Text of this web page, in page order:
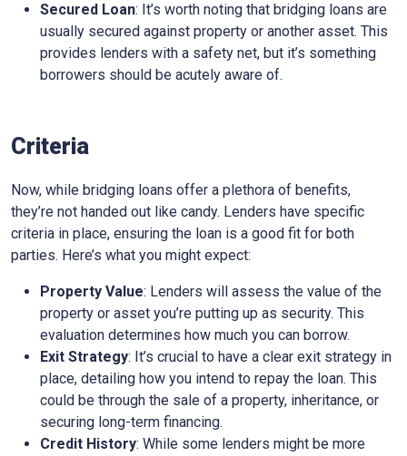
Secured Loan: It’s worth noting that bridging loans are
usually secured against property or another asset. This
provides lenders with a safety net, but it’s something
borrowers should be acutely aware of.
Criteria
Now, while bridging loans offer a plethora of benefits,
they’re not handed out like candy. Lenders have specific
criteria in place, ensuring the loan is a good fit for both
parties. Here’s what you might expect:
Property Value: Lenders will assess the value of the
property or asset you’re putting up as security. This
evaluation determines how much you can borrow.
Exit Strategy: It’s crucial to have a clear exit strategy in
place, detailing how you intend to repay the loan. This
could be through the sale of a property, inheritance, or
securing long-term financing.
Credit History: While some lenders might be more